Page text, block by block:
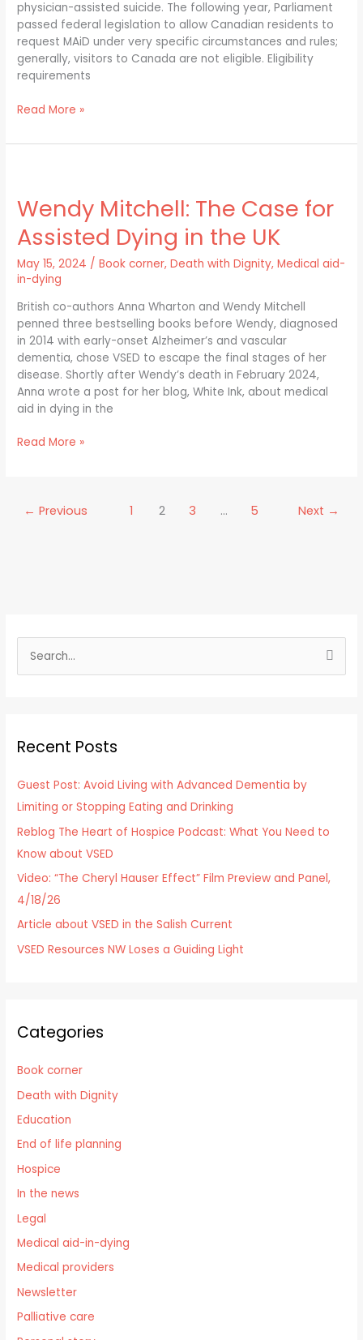
physician-assisted suicide. The following year, Parliament
passed federal legislation to allow Canadian residents to
request MAiD under very specific circumstances and rules;
generally, visitors to Canada are not eligible. Eligibility
requirements
2024
Read More »
Wendy Mitchell: The Case for
Assisted Dying in the UK
May 15, 2024 /Book corner,Death with Dignity,Medical aid-
in-dying
British co-authors Anna Wharton and Wendy Mitchell
penned three bestselling books before Wendy, diagnosed
in 2014 with early-onset Alzheimer’s and vascular
dementia, chose VSED to escape the final stages of her
disease. Shortly after Wendy’s death in February 2024,
Anna wrote a post for her blog, White Ink, about medical
aid in dying in the
The
Case
for
Dying
in
the
UK
Read More »
← Previous 1 2 3 … 5 Next →
e
c
f
o
r
:
Recent Posts
Guest Post: Avoid Living with Advanced Dementia by
Limiting or Stopping Eating and Drinking
Reblog The Heart of Hospice Podcast: What You Need to
Know about VSED
Video: “The Cheryl Hauser Effect” Film Preview and Panel,
4/18/26
Article about VSED in the Salish Current
VSED Resources NW Loses a Guiding Light
Categories
Book corner
Death with Dignity
Education
End of life planning
Hospice
In the news
Legal
Medical aid-in-dying
Medical providers
Newsletter
Palliative care